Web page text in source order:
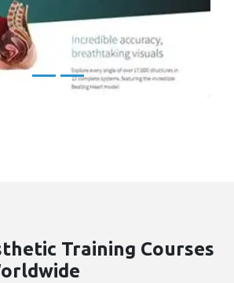
Training Courses